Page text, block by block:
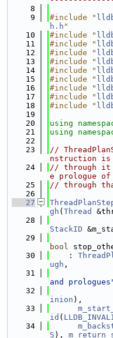
    8
    9
#include "
h.h "
   10
#include "
   11
#include "
   12
#include "
   13
#include "
   14
#include "
   15
#include "
   16
#include "
   17
#include "
   18
#include "
   19
   20
using
   21
using
   22
   23
//
nstruction is
   24
// through
e prologue
   25
// through
   26
   27
gh ( Thread
   28
StackID
   29
bool
   30
    :
ugh ,
   31
and
   32
inion ),
   33
id (
   34
S ),